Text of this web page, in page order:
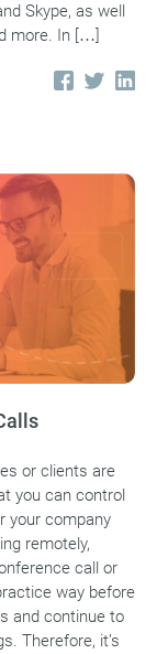
Skype, as well
more. In […]
or clients are
you can control
your company
remotely,
call or
way before
and continue to
Therefore, it’s